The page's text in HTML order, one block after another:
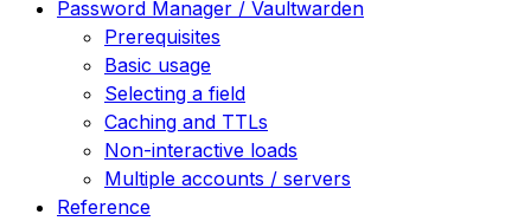
Password Manager / Vaultwarden
Prerequisites
Basic usage
Selecting a field
Caching and TTLs
Non-interactive loads
Multiple accounts / servers
Reference